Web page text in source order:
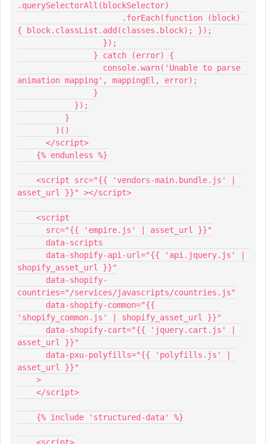
.querySelectorAll(blockSelector)
{ block.classList.add(classes.block); });
                  });
                } catch (error) {
animation mapping', mappingEl, error);
                }
            });
          }
        )()
      </script>
    {% endunless %}
asset_url }}" ></script>
    <script
      src="{{ 'empire.js' | asset_url }}"
      data-scripts
shopify_asset_url }}"
countries="/services/javascripts/countries.js"
'shopify_common.js' | shopify_asset_url }}"
asset_url }}"
asset_url }}"
    >
    </script>
    {% include 'structured-data' %}